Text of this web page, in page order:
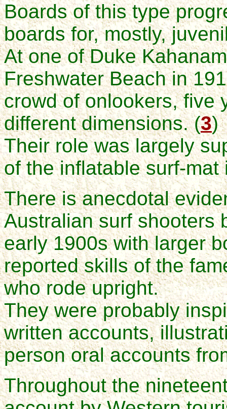
Boards of this type
boards for, mostly,
At one of Duke
Freshwater Beach in
crowd of onlookers, five
different dimensions. (3)
Their role was largely
of the inflatable surf-mat
There is anecdotal
Australian surf shooters
early 1900s with larger
reported skills of the
who rode upright.
They were probably
written accounts,
person oral accounts
Throughout the